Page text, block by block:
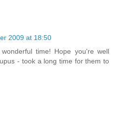
2009 at 18:50
time! Hope you're well
- took a long time for them to